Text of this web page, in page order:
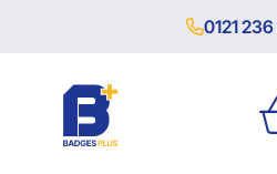
0121 236